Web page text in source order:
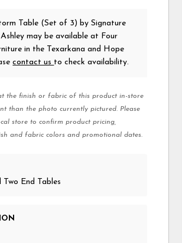
Table (Set of 3)by Signature
may be available at Four
in the Texarkana and Hope
contact us to check availability.
the finish or fabric of this product in-store
than the photo currently pictured. Please
store to confirm product pricing,
and fabric colors and promotional dates.
End Tables